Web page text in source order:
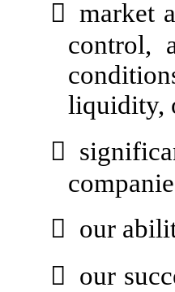
 market
control,
liquidity,

 our
 our